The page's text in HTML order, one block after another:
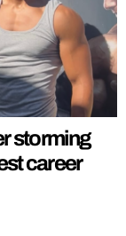
storming
career